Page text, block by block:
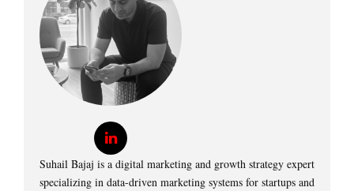
Suhail Bajaj is a digital marketing and growth strategy expert
specializing in data-driven marketing systems for startups and